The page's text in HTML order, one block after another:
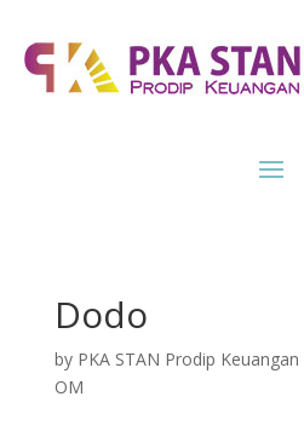
Dodo
by PKA STAN Prodip Keuangan
OM